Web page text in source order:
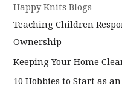
Happy Knits Blogs
Teaching Children
Ownership
Keeping Your Home
10 Hobbies to Start as